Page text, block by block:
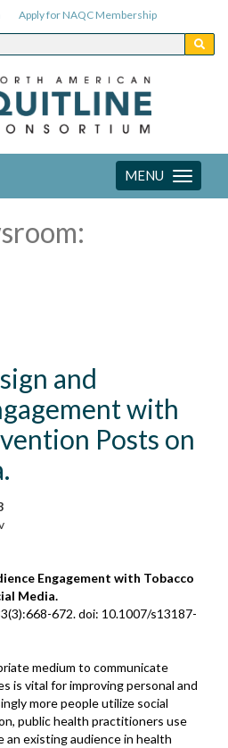
Apply for NAQC Membership
Toggle
navigation
MENU
and
with
Posts on
Engagement with Tobacco
Media.
672. doi: 10.1007/s13187-
medium to communicate
is vital for improving personal and
more people utilize social
public health practitioners use
existing audience in health